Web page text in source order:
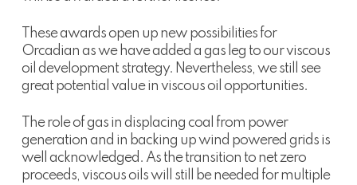
These awards open up new possibilities for
Orcadian as we have added a gas leg to our viscous
oil development strategy. Nevertheless, we still see
great potential value in viscous oil opportunities.
The role of gas in displacing coal from power
generation and in backing up wind powered grids is
well acknowledged. As the transition to net zero
proceeds, viscous oils will still be needed for multiple